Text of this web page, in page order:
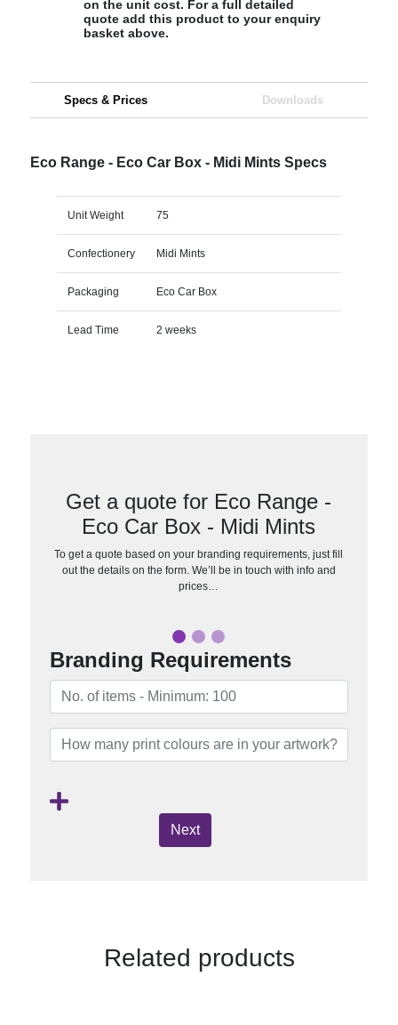
on the unit cost. For a full detailed
quote add this product to your enquiry
basket above.
Specs & Prices Downloads
Eco Range - Eco Car Box - Midi Mints Specs
Unit Weight 75
Confectionery Midi Mints
Packaging Eco Car Box
Lead Time 2 weeks
Get a quote for Eco Range -
Eco Car Box - Midi Mints
To get a quote based on your branding requirements, just fill
out the details on the form. We’ll be in touch with info and
prices…
Branding Requirements
Next
Related products